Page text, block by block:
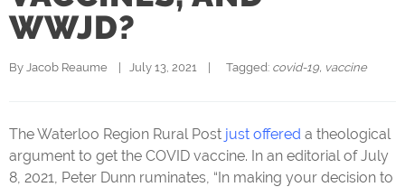
WWJD?
By Jacob Reaume |   July 13, 2021    |
  Tagged:
covid-19, vaccine
The Waterloo Region Rural Post just offered a theological
argument to get the COVID vaccine. In an editorial of July
8, 2021, Peter Dunn ruminates, “In making your decision to